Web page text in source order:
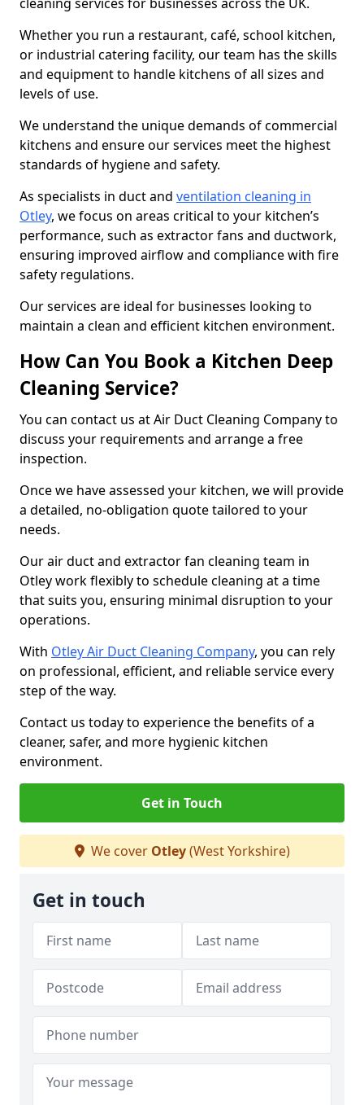
Whether you run a restaurant, café, school kitchen,
or industrial catering facility, our team has the skills
and equipment to handle kitchens of all sizes and
levels of use.
We understand the unique demands of commercial
kitchens and ensure our services meet the highest
standards of hygiene and safety.
As specialists in duct and ventilation cleaning in
Otley, we focus on areas critical to your kitchen’s
performance, such as extractor fans and ductwork,
ensuring improved airflow and compliance with fire
safety regulations.
Our services are ideal for businesses looking to
maintain a clean and efficient kitchen environment.
How Can You Book a Kitchen Deep
Cleaning Service?
You can contact us at Air Duct Cleaning Company to
discuss your requirements and arrange a free
inspection.
Once we have assessed your kitchen, we will provide
a detailed, no-obligation quote tailored to your
needs.
Our air duct and extractor fan cleaning team in
Otley work flexibly to schedule cleaning at a time
that suits you, ensuring minimal disruption to your
operations.
With Otley Air Duct Cleaning Company, you can rely
on professional, efficient, and reliable service every
step of the way.
Contact us today to experience the benefits of a
cleaner, safer, and more hygienic kitchen
environment.
Get in Touch
We cover Otley(West Yorkshire)
Get in touch